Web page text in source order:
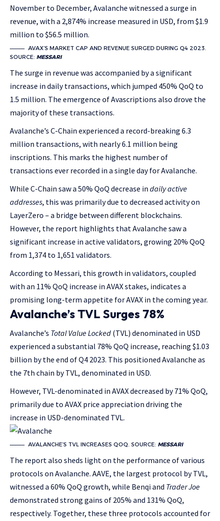
November to December, Avalanche witnessed a surge in
revenue, with a 2,874% increase measured in USD, from $1.9
million to $56.5 million.
AVAX’S MARKET CAP AND REVENUE SURGED DURING Q4 2023.
SOURCE: MESSARI
The surge in revenue was accompanied by a significant
increase in daily transactions, which jumped 450% QoQ to
1.5 million. The emergence of Avascriptions also drove the
majority of these transactions.
Avalanche’s C-Chain experienced a record-breaking 6.3
million transactions, with nearly 6.1 million being
inscriptions. This marks the highest number of
transactions ever recorded in a single day for Avalanche.
While C-Chain saw a 50% QoQ decrease in daily active
addresses, this was primarily due to decreased activity on
LayerZero – a bridge between different blockchains.
However, the report highlights that Avalanche saw a
significant increase in active validators, growing 20% QoQ
from 1,374 to 1,651 validators.
According to Messari, this growth in validators, coupled
with an 11% QoQ increase in AVAX stakes, indicates a
promising long-term appetite for AVAX in the coming year.
Avalanche’s TVL Surges 78%
Avalanche’s Total Value Locked (TVL) denominated in USD
experienced a substantial 78% QoQ increase, reaching $1.03
billion by the end of Q4 2023. This positioned Avalanche as
the 7th chain by TVL, denominated in USD.
However, TVL-denominated in AVAX decreased by 71% QoQ,
primarily due to AVAX price appreciation driving the
increase in USD-denominated TVL.
AVALANCHE’S TVL INCREASES QOQ. SOURCE: MESSARI
The report also sheds light on the performance of various
protocols on Avalanche. AAVE, the largest protocol by TVL,
witnessed a 60% QoQ growth, while Benqi and Trader Joe
demonstrated strong gains of 205% and 131% QoQ,
respectively. Together, these three protocols accounted for